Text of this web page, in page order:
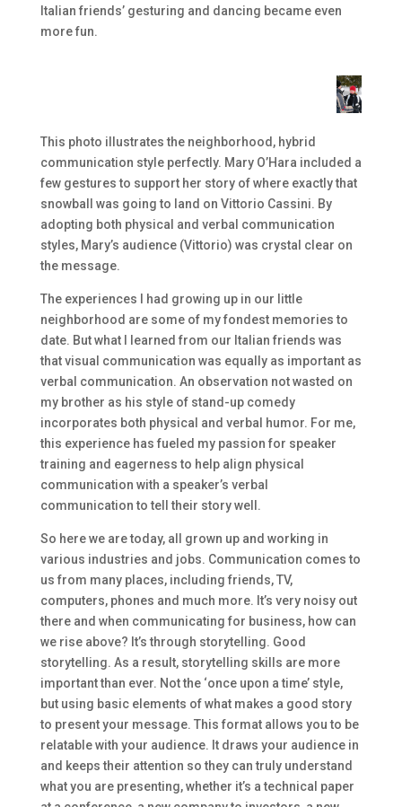
Italian friends’ gesturing and dancing became even
more fun.
This photo illustrates the neighborhood, hybrid
communication style perfectly. Mary O’Hara included a
few gestures to support her story of where exactly that
snowball was going to land on Vittorio Cassini. By
adopting both physical and verbal communication
styles, Mary’s audience (Vittorio) was crystal clear on
the message.
The experiences I had growing up in our little
neighborhood are some of my fondest memories to
date. But what I learned from our Italian friends was
that visual communication was equally as important as
verbal communication. An observation not wasted on
my brother as his style of stand-up comedy
incorporates both physical and verbal humor. For me,
this experience has fueled my passion for speaker
training and eagerness to help align physical
communication with a speaker’s verbal
communication to tell their story well.
So here we are today, all grown up and working in
various industries and jobs. Communication comes to
us from many places, including friends, TV,
computers, phones and much more. It’s very noisy out
there and when communicating for business, how can
we rise above? It’s through storytelling. Good
storytelling. As a result, storytelling skills are more
important than ever. Not the ‘once upon a time’ style,
but using basic elements of what makes a good story
to present your message. This format allows you to be
relatable with your audience. It draws your audience in
and keeps their attention so they can truly understand
what you are presenting, whether it’s a technical paper